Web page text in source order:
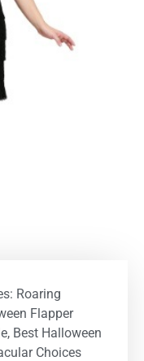
Roaring
Flapper
, Best Halloween
Choices